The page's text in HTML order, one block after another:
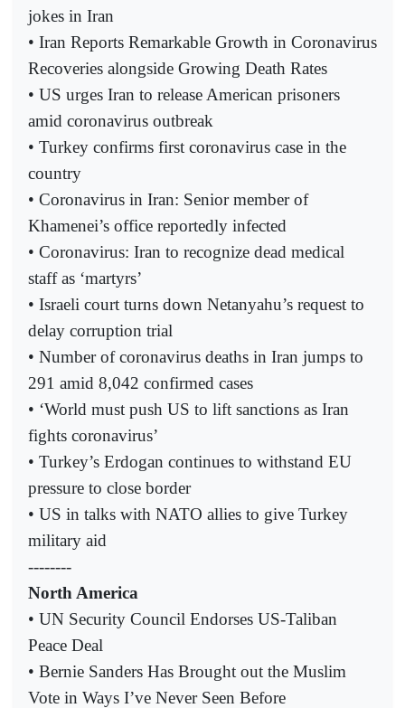
jokes in Iran
• Iran Reports Remarkable Growth in Coronavirus
Recoveries alongside Growing Death Rates
• US urges Iran to release American prisoners
amid coronavirus outbreak
• Turkey confirms first coronavirus case in the
country
• Coronavirus in Iran: Senior member of
Khamenei’s office reportedly infected
• Coronavirus: Iran to recognize dead medical
staff as ‘martyrs’
• Israeli court turns down Netanyahu’s request to
delay corruption trial
• Number of coronavirus deaths in Iran jumps to
291 amid 8,042 confirmed cases
• ‘World must push US to lift sanctions as Iran
fights coronavirus’
• Turkey’s Erdogan continues to withstand EU
pressure to close border
• US in talks with NATO allies to give Turkey
military aid
--------
North America
• UN Security Council Endorses US-Taliban
Peace Deal
• Bernie Sanders Has Brought out the Muslim
Vote in Ways I’ve Never Seen Before